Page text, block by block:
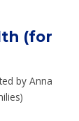
(for
by Anna